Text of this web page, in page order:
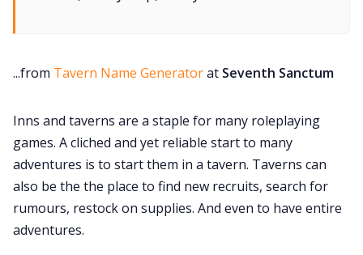
...from Tavern Name Generatorat Seventh Sanctum
Inns and taverns are a staple for many roleplaying
games. A cliched and yet reliable start to many
adventures is to start them in a tavern. Taverns can
also be the the place to find new recruits, search for
rumours, restock on supplies. And even to have entire
adventures.